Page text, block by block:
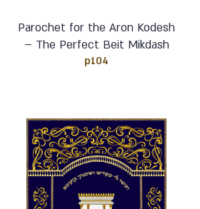
Parochet for the Aron Kodesh
– The Perfect Beit Mikdash
p104